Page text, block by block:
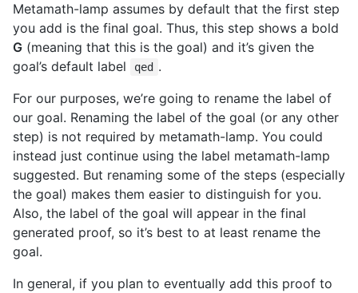
Metamath-lamp assumes by default that the first step
you add is the final goal. Thus, this step shows a bold
G (meaning that this is the goal) and it’s given the
goal’s default label
qed .
For our purposes, we’re going to rename the label of
our goal. Renaming the label of the goal (or any other
step) is not required by metamath-lamp. You could
instead just continue using the label metamath-lamp
suggested. But renaming some of the steps (especially
the goal) makes them easier to distinguish for you.
Also, the label of the goal will appear in the final
generated proof, so it’s best to at least rename the
goal.
In general, if you plan to eventually add this proof to